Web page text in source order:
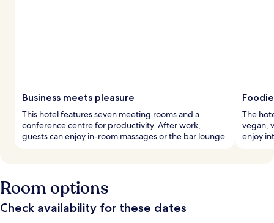
Business meets pleasure
This hotel features seven meeting rooms and a
conference centre for productivity. After work,
guests can enjoy in-room massages or the bar lounge.
The
vegan,
enjoy
Room options
Check availability for these dates